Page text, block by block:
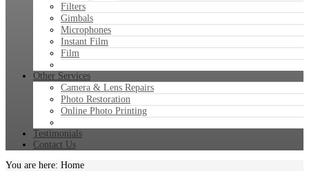
Filters
Gimbals
Microphones
Instant Film
Film
Other Services
Camera & Lens Repairs
Photo Restoration
Online Photo Printing
Testimonials
Contact Us
You are here: Home